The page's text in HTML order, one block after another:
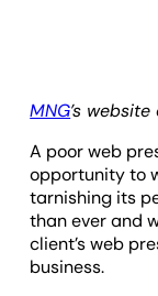
MNG’s
A poor web
opportunity to
tarnishing its
than ever and
client’s web
business.